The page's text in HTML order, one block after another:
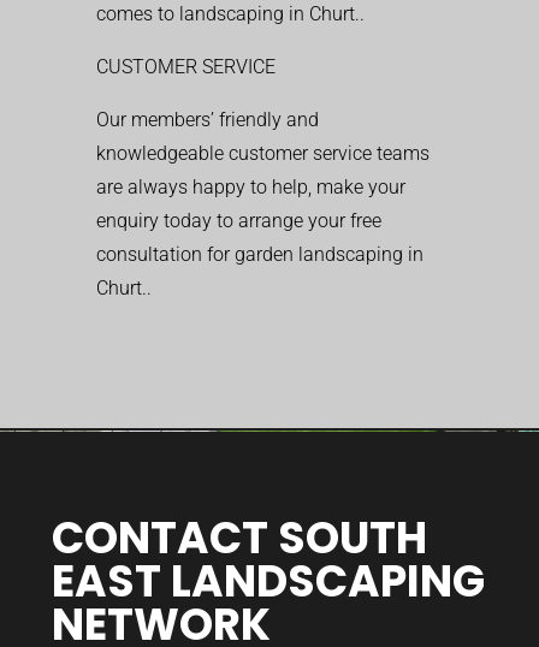
comes to landscaping in Churt..
CUSTOMER SERVICE
Our members’ friendly and
knowledgeable customer service teams
are always happy to help, make your
enquiry today to arrange your free
consultation for garden landscaping in
Churt..
CONTACT SOUTH
EAST LANDSCAPING
NETWORK